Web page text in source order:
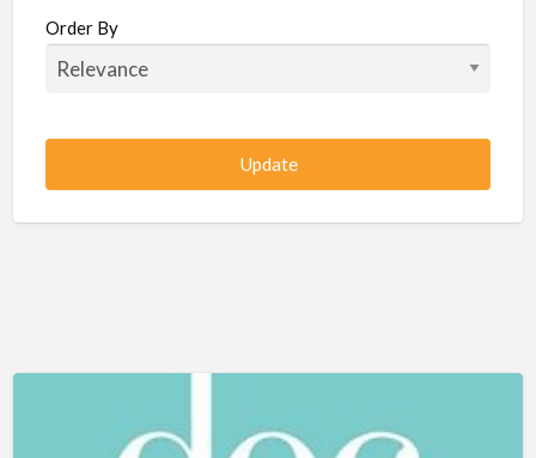
Bundaberg Dentists
Cairns Dentists
Canberra Dentists
Central Coast Dentists
Darwin Dentists
Gold Coast Dentists
Order By